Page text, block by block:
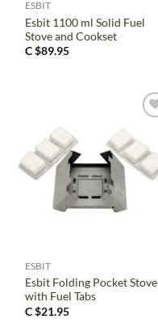
ESBIT
Esbit 1100 ml Solid Fuel
Stove and Cookset
C $89.95
ESBIT
Esbit Folding Pocket Stove
with Fuel Tabs
C $21.95